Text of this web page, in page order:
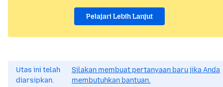
Pelajari Lebih Lanjut
Utas ini telah
diarsipkan.
Silakan membuat pertanyaan baru jika Anda
membutuhkan bantuan.